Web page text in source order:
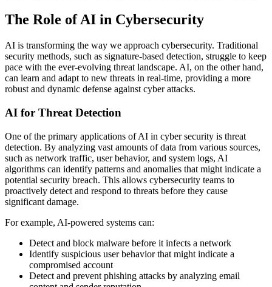
The Role of AI in Cybersecurity
AI is transforming the way we approach cybersecurity. Traditional
security methods, such as signature-based detection, struggle to keep
pace with the ever-evolving threat landscape. AI, on the other hand,
can learn and adapt to new threats in real-time, providing a more
robust and dynamic defense against cyber attacks.
AI for Threat Detection
One of the primary applications of AI in cyber security is threat
detection. By analyzing vast amounts of data from various sources,
such as network traffic, user behavior, and system logs, AI
algorithms can identify patterns and anomalies that might indicate a
potential security breach. This allows cybersecurity teams to
proactively detect and respond to threats before they cause
significant damage.
For example, AI-powered systems can:
Detect and block malware before it infects a network
Identify suspicious user behavior that might indicate a
compromised account
Detect and prevent phishing attacks by analyzing email